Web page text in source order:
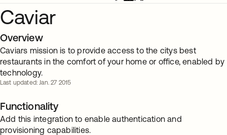
Caviar
Overview
Caviars mission is to provide access to the citys best
restaurants in the comfort of your home or office, enabled by
technology.
Last updated: Jan. 27 2015
Functionality
Add this integration to enable authentication and
provisioning capabilities.